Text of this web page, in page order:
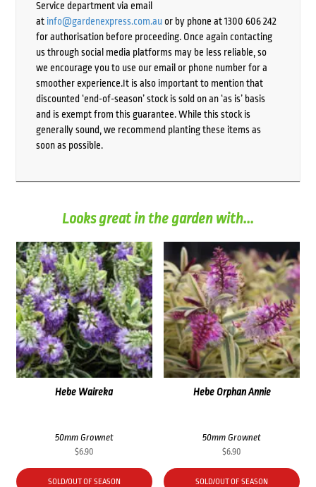
Service department via email
at info@gardenexpress.com.auor by phone at 1300 606 242
for authorisation before proceeding. Once again contacting
us through social media platforms may be less reliable, so
we encourage you to use our email or phone number for a
smoother experience.It is also important to mention that
discounted ‘end-of-season’ stock is sold on an ‘as is’ basis
and is exempt from this guarantee. While this stock is
generally sound, we recommend planting these items as
soon as possible.
Looks great in the garden with...
Hebe Waireka
50mm Grownet
$6.90
SOLD/OUT OF SEASON
Hebe Orphan Annie
50mm Grownet
$6.90
SOLD/OUT OF SEASON